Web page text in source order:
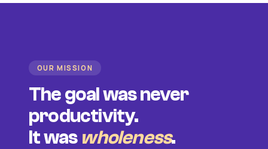
OUR MISSION
The goal was never
productivity.
It was wholeness.